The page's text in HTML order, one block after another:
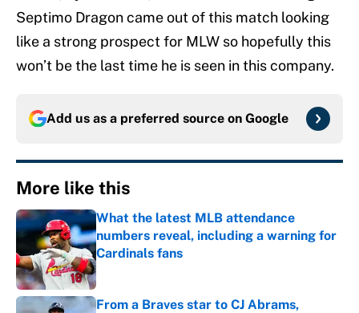
Septimo Dragon came out of this match looking
like a strong prospect for MLW so hopefully this
won’t be the last time he is seen in this company.
Add us as a preferred source on Google
More like this
What the latest MLB attendance
numbers reveal, including a warning for
Cardinals fans
Published by on Invalid Date
From a Braves star to CJ Abrams,